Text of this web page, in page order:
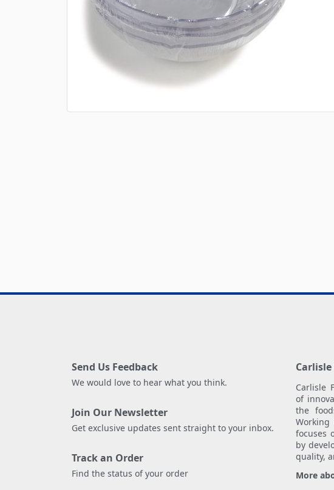
Send Us Feedback
We would love to hear what you think.
Join Our Newsletter
Get exclusive updates sent straight to your inbox.
Track an Order
Find the status of your order
Carlisle
of
the
focuses
by
quality,
More